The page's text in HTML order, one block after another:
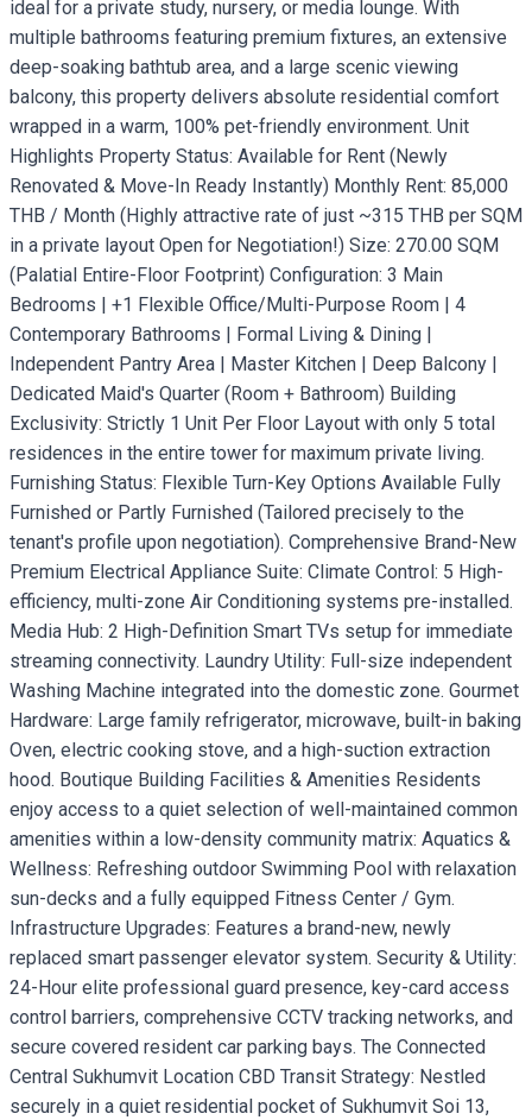
ideal for a private study, nursery, or media lounge. With
multiple bathrooms featuring premium fixtures, an extensive
deep-soaking bathtub area, and a large scenic viewing
balcony, this property delivers absolute residential comfort
wrapped in a warm, 100% pet-friendly environment. Unit
Highlights Property Status: Available for Rent (Newly
Renovated & Move-In Ready Instantly) Monthly Rent: 85,000
THB / Month (Highly attractive rate of just ~315 THB per SQM
in a private layout Open for Negotiation!) Size: 270.00 SQM
(Palatial Entire-Floor Footprint) Configuration: 3 Main
Bedrooms | +1 Flexible Office/Multi-Purpose Room | 4
Contemporary Bathrooms | Formal Living & Dining |
Independent Pantry Area | Master Kitchen | Deep Balcony |
Dedicated Maid's Quarter (Room + Bathroom) Building
Exclusivity: Strictly 1 Unit Per Floor Layout with only 5 total
residences in the entire tower for maximum private living.
Furnishing Status: Flexible Turn-Key Options Available Fully
Furnished or Partly Furnished (Tailored precisely to the
tenant's profile upon negotiation). Comprehensive Brand-New
Premium Electrical Appliance Suite: Climate Control: 5 High-
efficiency, multi-zone Air Conditioning systems pre-installed.
Media Hub: 2 High-Definition Smart TVs setup for immediate
streaming connectivity. Laundry Utility: Full-size independent
Washing Machine integrated into the domestic zone. Gourmet
Hardware: Large family refrigerator, microwave, built-in baking
Oven, electric cooking stove, and a high-suction extraction
hood. Boutique Building Facilities & Amenities Residents
enjoy access to a quiet selection of well-maintained common
amenities within a low-density community matrix: Aquatics &
Wellness: Refreshing outdoor Swimming Pool with relaxation
sun-decks and a fully equipped Fitness Center / Gym.
Infrastructure Upgrades: Features a brand-new, newly
replaced smart passenger elevator system. Security & Utility:
24-Hour elite professional guard presence, key-card access
control barriers, comprehensive CCTV tracking networks, and
secure covered resident car parking bays. The Connected
Central Sukhumvit Location CBD Transit Strategy: Nestled
securely in a quiet residential pocket of Sukhumvit Soi 13,